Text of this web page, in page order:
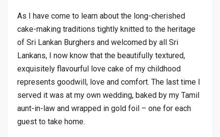
As I have come to learn about the long-cherished
cake-making traditions tightly knitted to the heritage
of Sri Lankan Burghers and welcomed by all Sri
Lankans, I now know that the beautifully textured,
exquisitely flavourful love cake of my childhood
represents goodwill, love and comfort. The last time I
served it was at my own wedding, baked by my Tamil
aunt-in-law and wrapped in gold foil – one for each
guest to take home.